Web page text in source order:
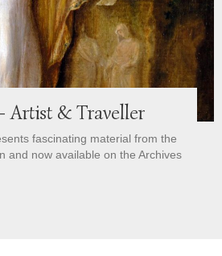
Artist & Traveller
fascinating material from the
and now available on the Archives